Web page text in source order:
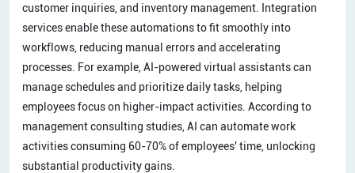
customer inquiries, and inventory management. Integration
services enable these automations to fit smoothly into
workflows, reducing manual errors and accelerating
processes. For example, AI-powered virtual assistants can
manage schedules and prioritize daily tasks, helping
employees focus on higher-impact activities. According to
management consulting studies, AI can automate work
activities consuming 60-70% of employees' time, unlocking
substantial productivity gains.